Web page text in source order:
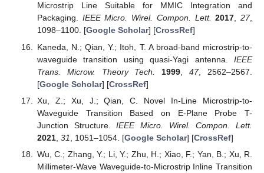
Microstrip Line Suitable for MMIC Integration and
Packaging. IEEE Micro. Wirel. Compon. Lett. 2017,27,
1098–1100. [Google Scholar] [CrossRef]
Kaneda, N.; Qian, Y.; Itoh, T. A broad-band microstrip-to-
waveguide transition using quasi-Yagi antenna. IEEE
Trans. Microw. Theory Tech.
1999 ,47, 2562–2567.
[Google Scholar] [CrossRef]
Xu, Z.; Xu, J.; Qian, C. Novel In-Line Microstrip-to-
Waveguide Transition Based on E-Plane Probe T-
Junction Structure.IEEE Micro. Wirel. Compon. Lett.
2021, 31 , 1051–1054. [Google Scholar] [CrossRef]
Wu, C.; Zhang, Y.; Li, Y.; Zhu, H.; Xiao, F.; Yan, B.; Xu, R.
Millimeter-Wave Waveguide-to-Microstrip Inline Transition